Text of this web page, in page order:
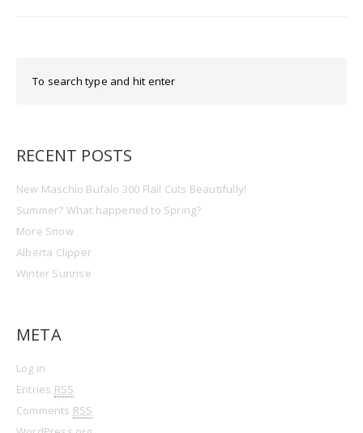
RECENT POSTS
New Maschio Bufalo 300 Flail Cuts Beautifully!
Summer? What happened to Spring?
More Snow
Alberta Clipper
Winter Sunrise
META
Log in
Entries RSS
Comments RSS